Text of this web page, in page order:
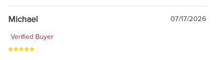
awesome to have no surprises. Hope you return. Thanks for
taking the time to share.
Michael 07/17/2026
Verified Buyer